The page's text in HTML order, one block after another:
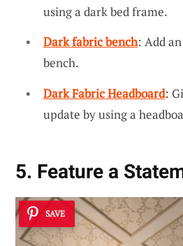
using a dark bed frame.
Dark fabric bench: Add
bench.
Dark Fabric Headboard:
update by using a
5. Feature a
SAVE